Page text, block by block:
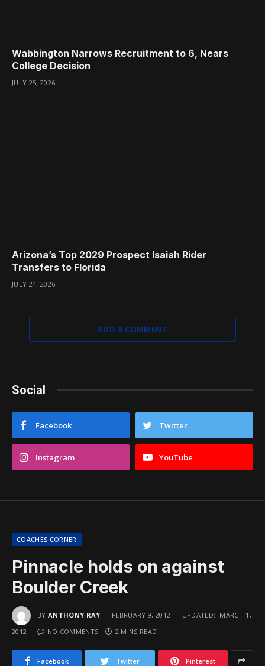
Wabbington Narrows Recruitment to 6, Nears
College Decision
JULY 25, 2026
Arizona’s Top 2029 Prospect Isaiah Rider
Transfers to Florida
JULY 24, 2026
ADD A COMMENT
Social
Facebook Twitter
Instagram YouTube
COACHES CORNER
Pinnacle holds on against
Boulder Creek
BY ANTHONY RAY FEBRUARY 9, 2012 UPDATED: MARCH 1,
2012
NO COMMENTS 2 MINS READ
Facebook Twitter Pinterest